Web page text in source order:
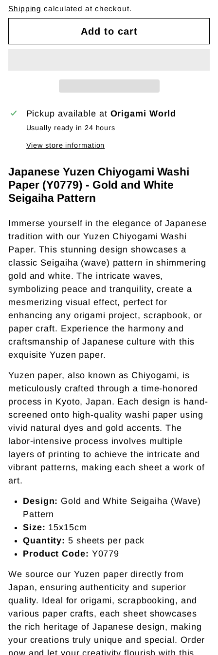
Shipping calculated at checkout.
Add to cart
Pickup available at Origami World
Usually ready in 24 hours
View store information
Japanese Yuzen Chiyogami Washi
Paper (Y0779) - Gold and White
Seigaiha Pattern
Immerse yourself in the elegance of Japanese
tradition with our Yuzen Chiyogami Washi
Paper. This stunning design showcases a
classic Seigaiha (wave) pattern in shimmering
gold and white. The intricate waves,
symbolizing peace and tranquility, create a
mesmerizing visual effect, perfect for
enhancing any origami project, scrapbook, or
paper craft. Experience the harmony and
craftsmanship of Japanese culture with this
exquisite Yuzen paper.
Yuzen paper, also known as Chiyogami, is
meticulously crafted through a time-honored
process in Kyoto, Japan. Each design is hand-
screened onto high-quality washi paper using
vivid natural dyes and gold accents. The
labor-intensive process involves multiple
layers of printing to achieve the intricate and
vibrant patterns, making each sheet a work of
art.
Design: Gold and White Seigaiha (Wave)
Pattern
Size: 15x15cm
Quantity: 5 sheets per pack
Product Code: Y0779
We source our Yuzen paper directly from
Japan, ensuring authenticity and superior
quality. Ideal for origami, scrapbooking, and
various paper crafts, each sheet showcases
the rich heritage of Japanese design, making
your creations truly unique and special. Order
now and let your creativity flourish with this